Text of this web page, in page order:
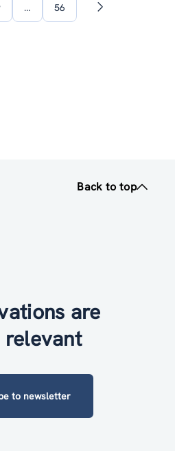
… 56
Next
Back to top
are
to newsletter